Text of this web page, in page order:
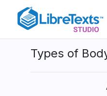
content
Types of